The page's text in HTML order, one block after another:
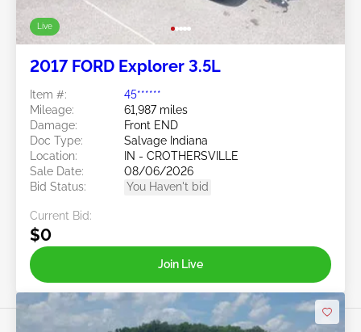
Live
2017 FORD Explorer 3.5L
Item #:
45******
Mileage:
61,987 miles
Damage:
Front END
Doc Type:
Salvage Indiana
Location:
IN - CROTHERSVILLE
Sale Date:
08/06/2026
Bid Status:
You Haven't bid
Current Bid:
$0
Join Live